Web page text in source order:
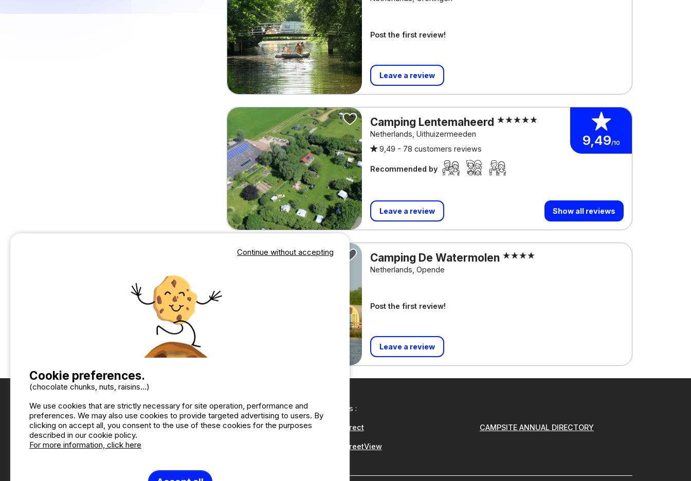
Post the first review!
Leave a review
9,49/10
Camping Lentemaheerd
Netherlands, Uithuizermeeden
9,49 - 78 customers reviews
Recommended by
Leave a review Show all reviews
Camping De Watermolen
Netherlands, Opende
Post the first review!
Leave a review
Our partners :
CampingDirect
CampingStreetView
CAMPSITE ANNUAL DIRECTORY
Continue without accepting
Cookie preferences.
(chocolate chunks, nuts, raisins...)
We use cookies that are strictly necessary for site operation, performance and
preferences. We may also use cookies to provide targeted advertising to users. By
clicking on accept all, you consent to the use of these cookies for the purposes
described in our cookie policy.
For more information, click here